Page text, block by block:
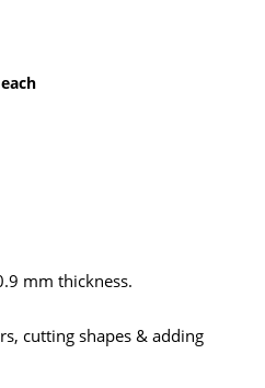
each
mm thickness.
cutting shapes & adding